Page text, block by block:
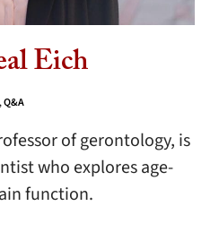
Eich
Q&A
of gerontology, is
who explores age-
function.